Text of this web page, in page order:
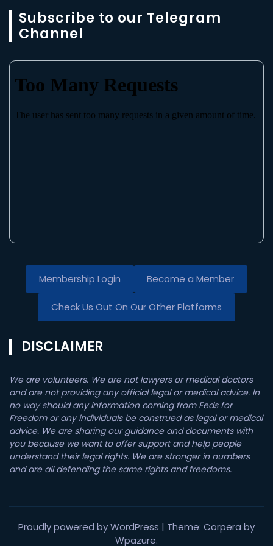
Subscribe to our Telegram
Channel
Membership Login Become a Member
Check Us Out On Our Other Platforms
DISCLAIMER
We are volunteers. We are not lawyers or medical doctors
and are not providing any official legal or medical advice. In
no way should any information coming from Feds for
Freedom or any individuals be construed as legal or medical
advice. We are sharing our guidance and documents with
you because we want to offer support and help people
understand their legal rights. We are stronger in numbers
and are all defending the same rights and freedoms.
Proudly powered by WordPress | Theme: Corpera by
Wpazure.